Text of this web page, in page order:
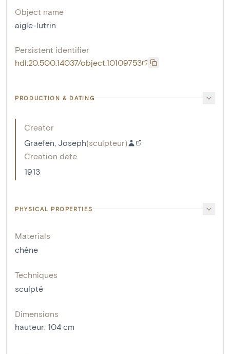
Object name
aigle-lutrin
Persistent identifier
hdl:20.500.14037/object.10109753
PRODUCTION & DATING
Creator
Graefen, Joseph(sculpteur)
Creation date
1913
PHYSICAL PROPERTIES
Materials
chêne
Techniques
sculpté
Dimensions
hauteur: 104 cm